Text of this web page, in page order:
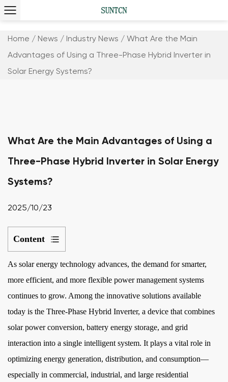
Home / News / Industry News / What Are the Main
Advantages of Using a Three-Phase Hybrid Inverter in
Solar Energy Systems?
What Are the Main Advantages of Using a
Three-Phase Hybrid Inverter in Solar Energy
Systems?
2025/10/23
Content
1
1.
Understanding
the
Three-
Inverter
2
2.
As solar energy technology advances, the demand for smarter,
more efficient, and more flexible power management systems
continues to grow. Among the innovative solutions available
today is the Three-Phase Hybrid Inverter, a device that combines
solar power conversion, battery energy storage, and grid
interaction into a single intelligent system. It plays a vital role in
optimizing energy generation, distribution, and consumption—
especially in commercial, industrial, and large residential